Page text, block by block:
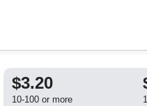
$3.20
10-100 or more